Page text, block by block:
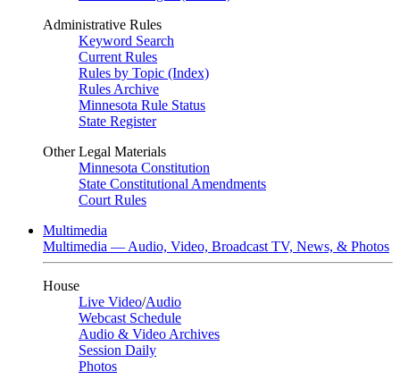
Administrative Rules
Keyword Search
Current Rules
Rules by Topic (Index)
Rules Archive
Minnesota Rule Status
State Register
Other Legal Materials
Minnesota Constitution
State Constitutional Amendments
Court Rules
Multimedia
Multimedia — Audio, Video, Broadcast TV, News, & Photos
House
Live Video/Audio
Webcast Schedule
Audio & Video Archives
Session Daily
Photos